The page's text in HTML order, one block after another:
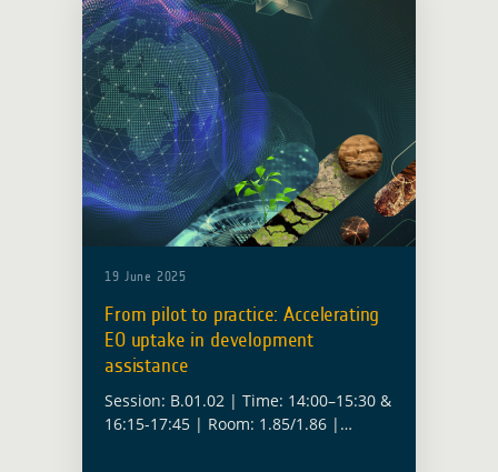
19 June 2025
From pilot to practice: Accelerating
EO uptake in development
assistance
Session: B.01.02 | Time: 14:00–15:30 &
16:15-17:45 | Room: 1.85/1.86 |